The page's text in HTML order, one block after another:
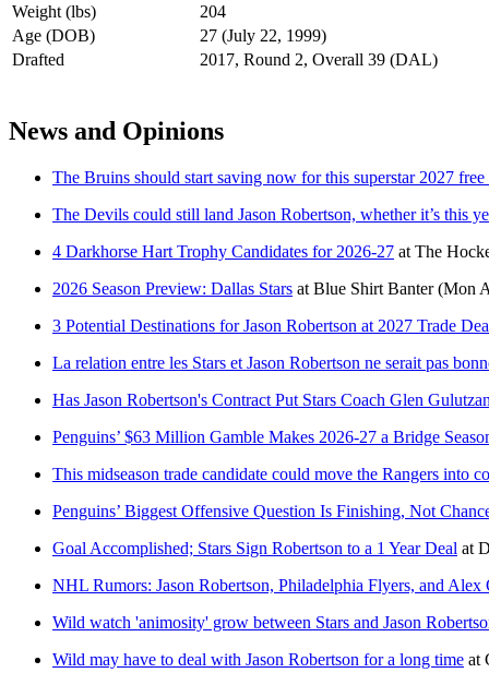
Weight (lbs)
204
Age (DOB)
27 (July 22, 1999)
Drafted
2017, Round 2, Overall 39 (DAL)
News and Opinions
The Bruins should start saving now for this superstar 2027 free
The Devils could still land Jason Robertson, whether it’s this
4 Darkhorse Hart Trophy Candidates for 2026-27 at The
2026 Season Preview: Dallas Stars at Blue Shirt Banter (Mon
3 Potential Destinations for Jason Robertson at 2027 Trade
La relation entre les Stars et Jason Robertson ne serait pas
Has Jason Robertson's Contract Put Stars Coach Glen
Penguins’ $63 Million Gamble Makes 2026-27 a Bridge
This midseason trade candidate could move the Rangers into
Penguins’ Biggest Offensive Question Is Finishing, Not
Goal Accomplished; Stars Sign Robertson to a 1 Year Deal at
NHL Rumors: Jason Robertson, Philadelphia Flyers, and Alex
Wild watch 'animosity' grow between Stars and Jason
Wild may have to deal with Jason Robertson for a long time at